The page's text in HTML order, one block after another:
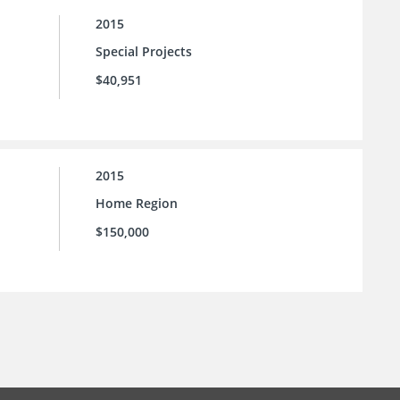
2015
Special Projects
$40,951
2015
Home Region
$150,000